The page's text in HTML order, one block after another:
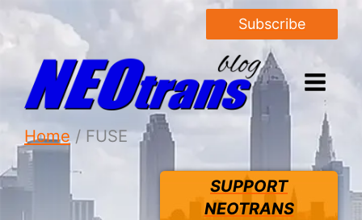
Subscribe
Home FUSE
SUPPORT
NEOTRANS